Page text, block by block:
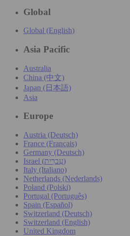
Global
Global (English)
Asia Pacific
Australia
China (中文)
Japan (日本語)
Asia
Europe
Austria (Deutsch)
France (Français)
Germany (Deutsch)
Israel (עִברִית)
Italy (Italiano)
Netherlands (Nederlands)
Poland (Polski)
Portugal (Português)
Spain (Español)
Switzerland (Deutsch)
Switzerland (English)
United Kingdom